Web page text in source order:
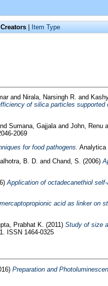
Creators | Item Type
and Nirala, Narsingh R. and
of silica particles
Sumana, Gajjalaand John, Renu
2069
for food pathogens. Analytica
B. D. and Chand, S. (2006)
Application of octadecanethiol
acid as linker on
Prabhat K. (2011) Study of size
ISSN 1464-0325
Preparation and